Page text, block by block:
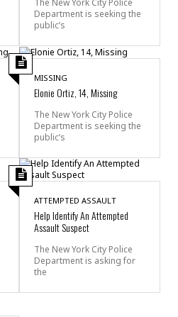
The New York City Police
Department is seeking the
public’s
MISSING
Elonie Ortiz, 14, Missing
The New York City Police
Department is seeking the
public’s
ATTEMPTED ASSAULT
Help Identify An Attempted
Assault Suspect
The New York City Police
Department is asking for
the